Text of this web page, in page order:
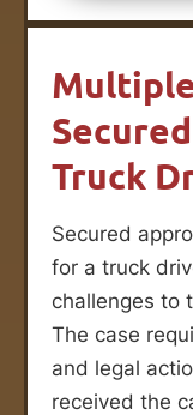
Truck
Secured
for a truck
challenges to
The case
and legal
received the